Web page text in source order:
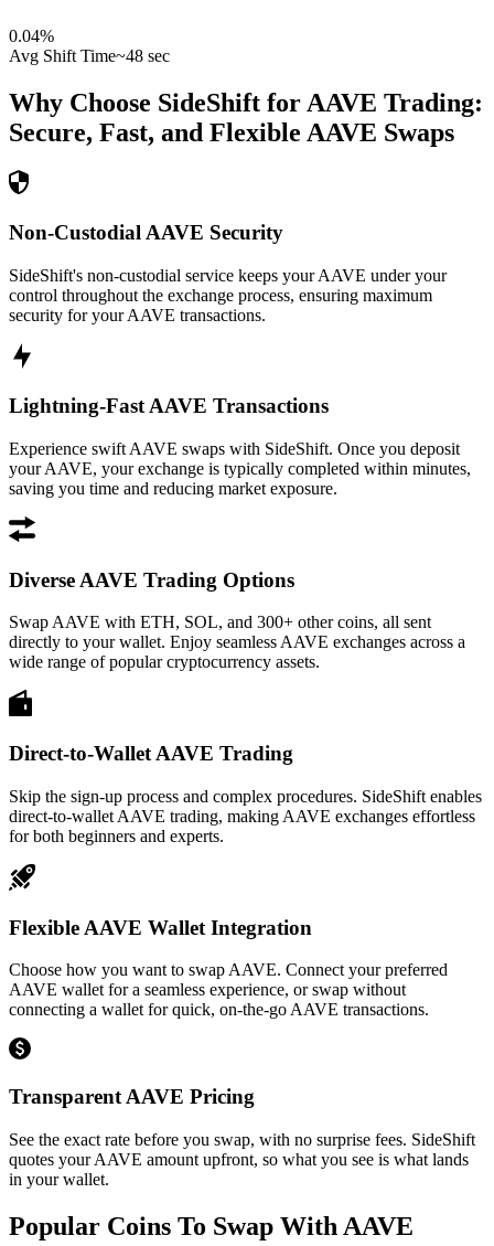
0.04%
Avg Shift Time~48 sec
Why Choose SideShift for AAVE Trading:
Secure, Fast, and Flexible AAVE Swaps
Non-Custodial AAVE Security
SideShift's non-custodial service keeps your AAVE under your
control throughout the exchange process, ensuring maximum
security for your AAVE transactions.
Lightning-Fast AAVE Transactions
Experience swift AAVE swaps with SideShift. Once you deposit
your AAVE, your exchange is typically completed within minutes,
saving you time and reducing market exposure.
Diverse AAVE Trading Options
Swap AAVE with ETH, SOL, and 300+ other coins, all sent
directly to your wallet. Enjoy seamless AAVE exchanges across a
wide range of popular cryptocurrency assets.
Direct-to-Wallet AAVE Trading
Skip the sign-up process and complex procedures. SideShift enables
direct-to-wallet AAVE trading, making AAVE exchanges effortless
for both beginners and experts.
Flexible AAVE Wallet Integration
Choose how you want to swap AAVE. Connect your preferred
AAVE wallet for a seamless experience, or swap without
connecting a wallet for quick, on-the-go AAVE transactions.
Transparent AAVE Pricing
See the exact rate before you swap, with no surprise fees. SideShift
quotes your AAVE amount upfront, so what you see is what lands
in your wallet.
Popular Coins To Swap With AAVE